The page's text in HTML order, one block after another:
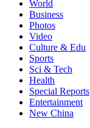
World
Business
Photos
Video
Culture & Edu
Sports
Sci & Tech
Health
Special Reports
Entertainment
New China